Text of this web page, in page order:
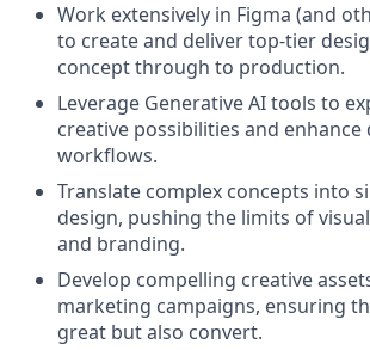
Work extensively in Figma (and
to create and deliver top-tier
concept through to production.
Leverage Generative AI tools to
creative possibilities and enhance
workflows.
Translate complex concepts into
design, pushing the limits of
and branding.
Develop compelling creative
marketing campaigns, ensuring
great but also convert.